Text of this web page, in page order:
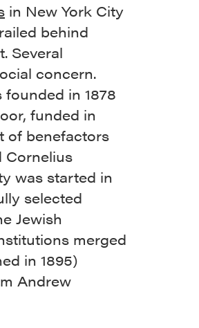
in New York City
behind
Several
concern.
in 1878
funded in
of benefactors
Cornelius
was started in
selected
Jewish
merged
in 1895)
Andrew